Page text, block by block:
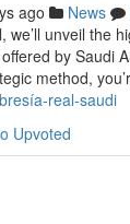
ago News
we’ll unveil the
by Saudi
method,
real-saudi
Upvoted